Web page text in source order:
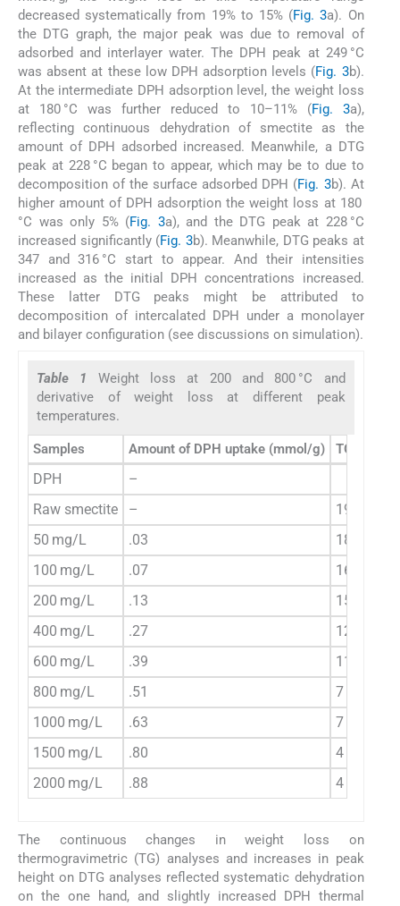
decreased systematically from 19% to 15% (Fig. 3a). On
the DTG graph, the major peak was due to removal of
adsorbed and interlayer water. The DPH peak at 249 °C
was absent at these low DPH adsorption levels (Fig. 3b).
At the intermediate DPH adsorption level, the weight loss
at 180 °C was further reduced to 10–11% (Fig. 3a),
reflecting continuous dehydration of smectite as the
amount of DPH adsorbed increased. Meanwhile, a DTG
peak at 228 °C began to appear, which may be to due to
decomposition of the surface adsorbed DPH (Fig. 3b). At
higher amount of DPH adsorption the weight loss at 180
°C was only 5% (Fig. 3a), and the DTG peak at 228 °C
increased significantly (Fig. 3b). Meanwhile, DTG peaks at
347 and 316 °C start to appear. And their intensities
increased as the initial DPH concentrations increased.
These latter DTG peaks might be attributed to
decomposition of intercalated DPH under a monolayer
and bilayer configuration (see discussions on simulation).
Table 1 Weight loss at 200 and 800 °C and
derivative of weight loss at different peak
temperatures.
Samples Amount of DPH uptake (mmol/g) TG weight
DPH
–
Raw smectite
–
19
50 mg/L
.03
18
100 mg/L
.07
16
200 mg/L
.13
15
400 mg/L
.27
12
600 mg/L
.39
11
800 mg/L
.51
7
1000 mg/L
.63
7
1500 mg/L
.80
4
2000 mg/L
.88 4
The continuous changes in weight loss on
thermogravimetric (TG) analyses and increases in peak
height on DTG analyses reflected systematic dehydration
on the one hand, and slightly increased DPH thermal